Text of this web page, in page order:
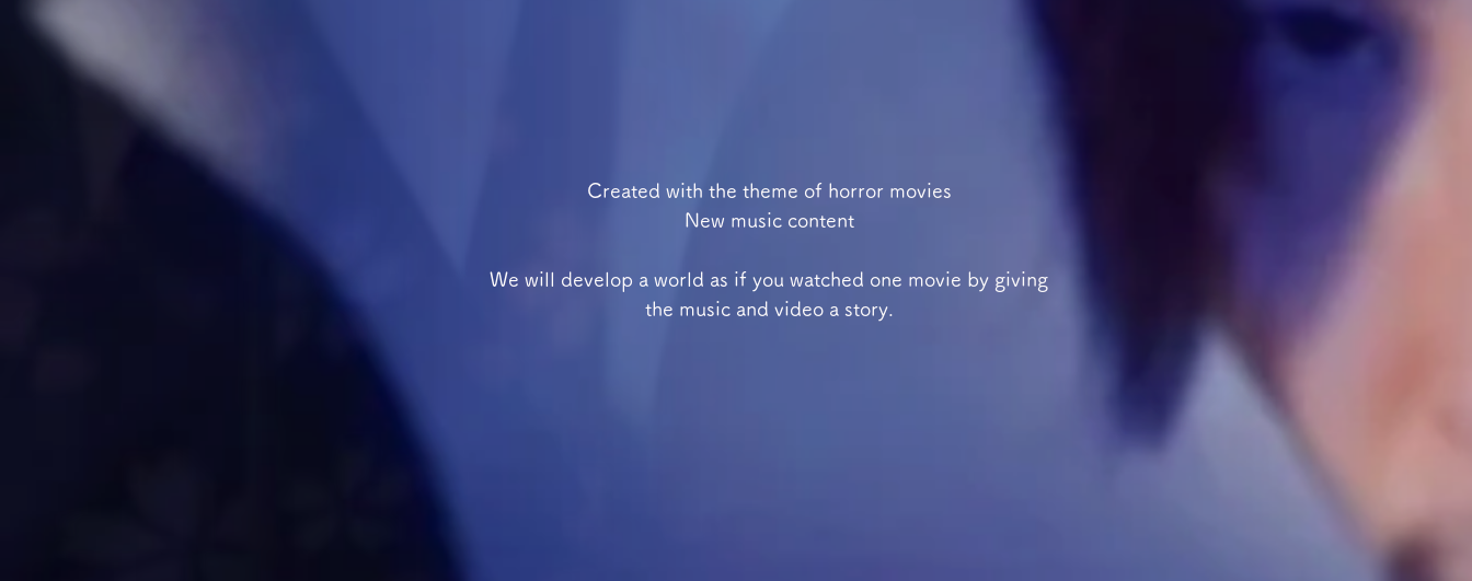
Created with the theme of horror movies
New music content
We will develop a world as if you watched one movie by giving
the music and video a story.